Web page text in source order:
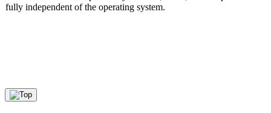
fully independent of the operating system.